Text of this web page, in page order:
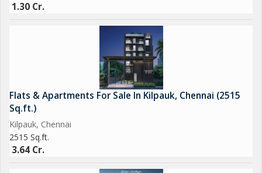
1.30 Cr.
Flats & Apartments For Sale In Kilpauk, Chennai (2515
Sq.ft.)
Kilpauk, Chennai
2515 Sq.ft.
3.64 Cr.